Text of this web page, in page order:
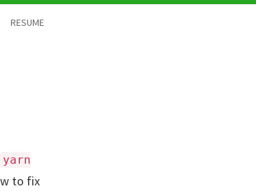
RESUME
yarn
to fix